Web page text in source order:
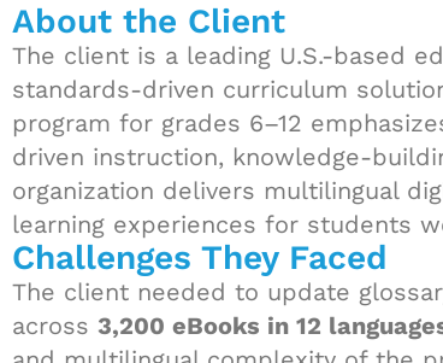
About the Client
The client is a leading U.S.-based
standards-driven curriculum
program for grades 6–12
driven instruction, knowledge-
organization delivers multilingual
learning experiences for students
Challenges They Faced
The client needed to update
across 3,200 eBooks in 12